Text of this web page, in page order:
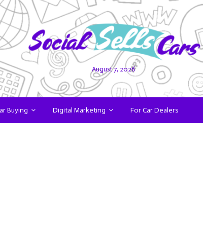
August 7, 2026
Buying Digital Marketing For Car Dealers